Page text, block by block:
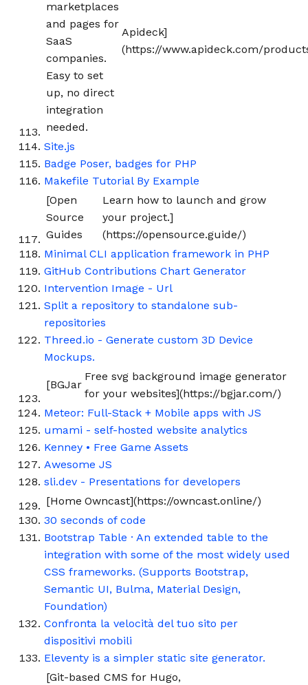
marketplaces
and pages for
SaaS
companies.
Easy to set
up, no direct
integration
needed.
Apideck]
(https://www.apideck.com/
Site.js
Badge Poser, badges for PHP
Makefile Tutorial By Example
[Open
Source
Guides
Learn how to launch and grow
your project.]
(https://opensource.guide/)
Minimal CLI application framework in PHP
GitHub Contributions Chart Generator
Intervention Image - Url
Split a repository to standalone sub-
repositories
Threed.io - Generate custom 3D Device
Mockups.
[BGJar
Free svg background image generator
for your websites](https://bgjar.com/)
Meteor: Full-Stack + Mobile apps with JS
umami - self-hosted website analytics
Kenney • Free Game Assets
Awesome JS
sli.dev - Presentations for developers
[Home Owncast](https://owncast.online/)
30 seconds of code
Bootstrap Table · An extended table to the
integration with some of the most widely used
CSS frameworks. (Supports Bootstrap,
Semantic UI, Bulma, Material Design,
Foundation)
Confronta la velocità del tuo sito per
dispositivi mobili
Eleventy is a simpler static site generator.
[Git-based CMS for Hugo,